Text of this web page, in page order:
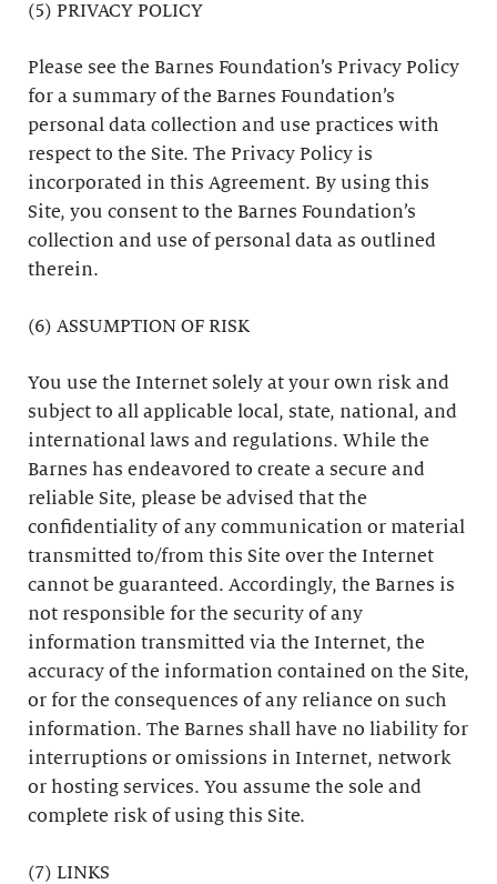
(5) PRIVACY POLICY
Please see the Barnes Foundation’s Privacy Policy
for a summary of the Barnes Foundation’s
personal data collection and use practices with
respect to the Site. The Privacy Policy is
incorporated in this Agreement. By using this
Site, you consent to the Barnes Foundation’s
collection and use of personal data as outlined
therein.
(6) ASSUMPTION OF RISK
You use the Internet solely at your own risk and
subject to all applicable local, state, national, and
international laws and regulations. While the
Barnes has endeavored to create a secure and
reliable Site, please be advised that the
confidentiality of any communication or material
transmitted to/from this Site over the Internet
cannot be guaranteed. Accordingly, the Barnes is
not responsible for the security of any
information transmitted via the Internet, the
accuracy of the information contained on the Site,
or for the consequences of any reliance on such
information. The Barnes shall have no liability for
interruptions or omissions in Internet, network
or hosting services. You assume the sole and
complete risk of using this Site.
(7) LINKS